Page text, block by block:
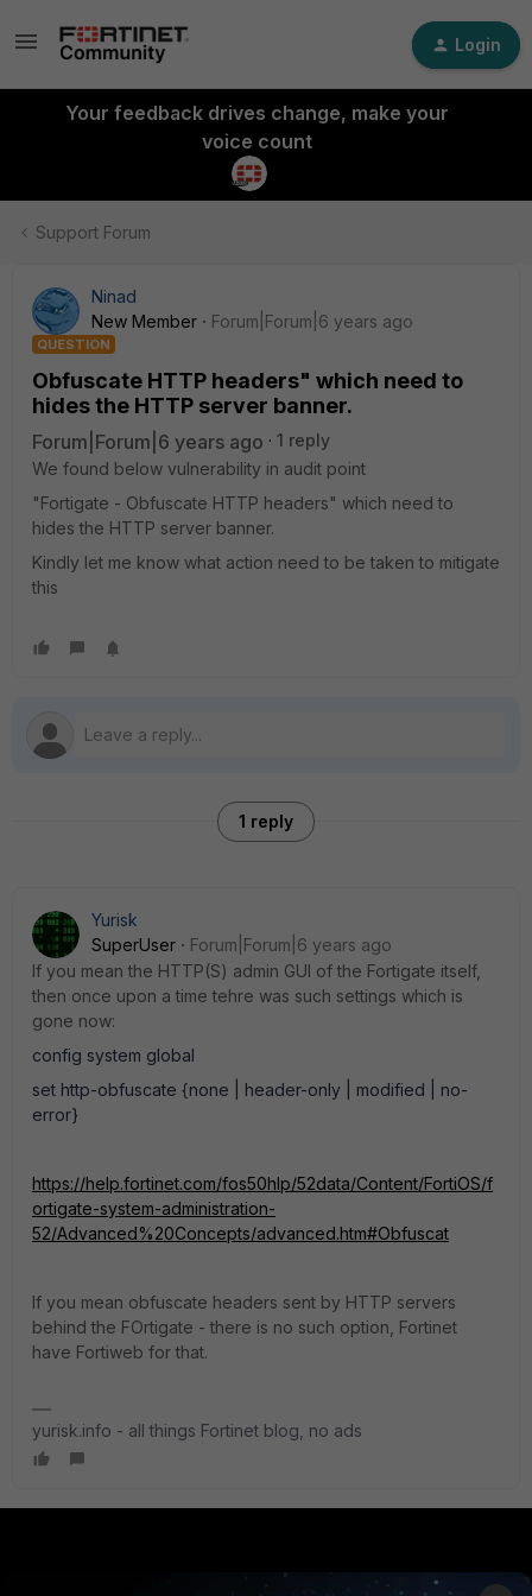
Login
Your feedback drives change, make your
voice count
Support Forum
Ninad
New Member
Forum|Forum|6 years ago
QUESTION
Obfuscate HTTP headers" which need to
hides the HTTP server banner.
Forum|Forum|6 years ago
1 reply
We found below vulnerability in audit point
"Fortigate - Obfuscate HTTP headers" which need to
hides the HTTP server banner.
Kindly let me know what action need to be taken to mitigate
this
1 reply
Yurisk
SuperUser
Forum|Forum|6 years ago
If you mean the HTTP(S) admin GUI of the Fortigate itself,
then once upon a time tehre was such settings which is
gone now:
config system global
set http-obfuscate {none | header-only | modified | no-
error}
https://help.fortinet.com/fos50hlp/52data/Content/FortiOS/f
ortigate-system-administration-
52/Advanced%20Concepts/advanced.htm#Obfuscat
If you mean obfuscate headers sent by HTTP servers
behind the FOrtigate - there is no such option, Fortinet
have Fortiweb for that.
yurisk.info - all things Fortinet blog, no ads